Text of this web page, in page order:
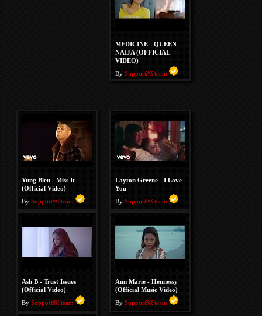
MEDICINE - QUEEN
NAIJA (OFFICIAL
VIDEO)
By Support￼ team
Yung Bleu - Miss It
(Official Video)
By Support￼ team
Layton Greene - I Love
You
By Support￼ team
Ash B - Trust Issues
(Official Video)
By Support￼ team
Ann Marie - Hennessy
(Official Music Video)
By Support￼ team